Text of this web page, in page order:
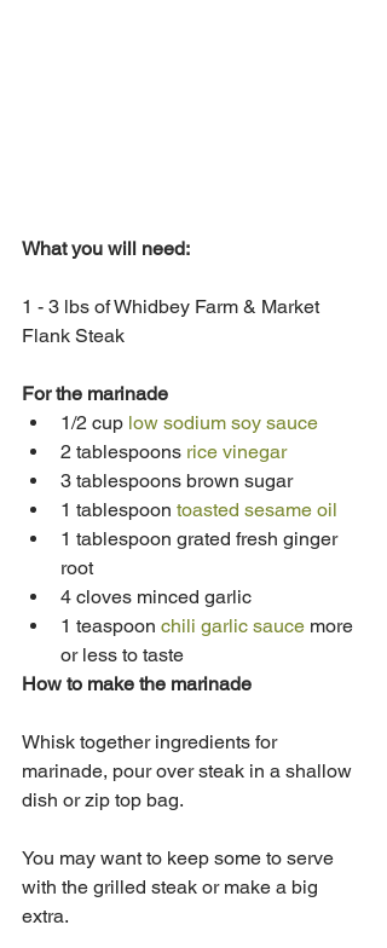
What you will need:
1 - 3 lbs of Whidbey Farm & Market
Flank Steak
For the marinade
1/2 cup low sodium soy sauce
2 tablespoons rice vinegar
3 tablespoons brown sugar
1 tablespoon toasted sesame oil
1 tablespoon grated fresh ginger
root
4 cloves minced garlic
1 teaspoon chili garlic sauce more
or less to taste
How to make the marinade
Whisk together ingredients for
marinade, pour over steak in a shallow
dish or zip top bag.
You may want to keep some to serve
with the grilled steak or make a big
extra.